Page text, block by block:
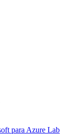
para Azure Lab